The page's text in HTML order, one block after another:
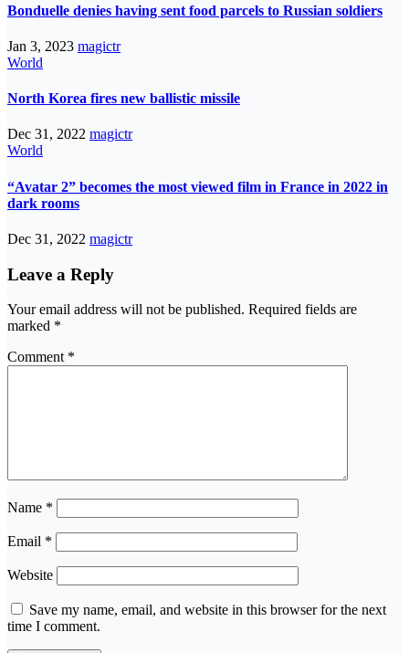
Bonduelle denies having sent food parcels to Russian soldiers
Jan 3, 2023 magictr
World
North Korea fires new ballistic missile
Dec 31, 2022 magictr
World
“Avatar 2” becomes the most viewed film in France in 2022 in
dark rooms
Dec 31, 2022 magictr
Leave a Reply
Your email address will not be published. Required fields are
marked *
Comment *
Name *
Email *
Website
Save my name, email, and website in this browser for the next
time I comment.